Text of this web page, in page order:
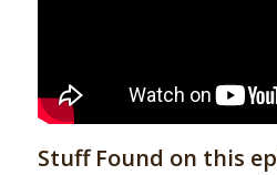
Stuff Found on this